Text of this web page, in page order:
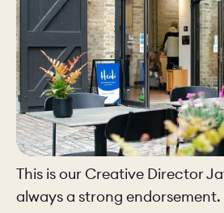
This is our Creative Director
always a strong endorsement.